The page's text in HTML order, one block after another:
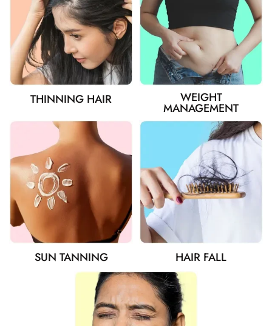
THINNING HAIR WEIGHT
MANAGEMENT
SUN TANNING HAIR FALL